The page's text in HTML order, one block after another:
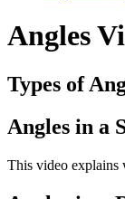
Angles
Types of
Angles in a
This video explains